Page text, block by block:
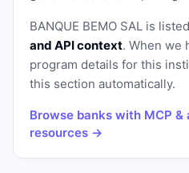
BANQUE BEMO SAL is
and API context. When we
program details for this
this section automatically.
Browse banks with MCP
resources →